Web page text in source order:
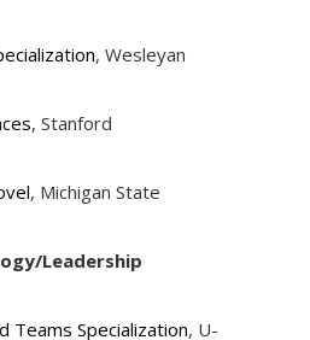
, Wesleyan
, Stanford
, Michigan State
Leadership
Teams Specialization, U-